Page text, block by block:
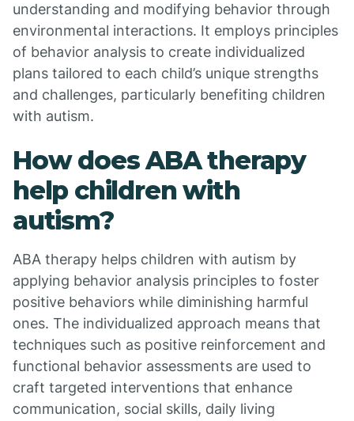
understanding and modifying behavior through
environmental interactions. It employs principles
of behavior analysis to create individualized
plans tailored to each child’s unique strengths
and challenges, particularly benefiting children
with autism.
How does ABA therapy
help children with
autism?
ABA therapy helps children with autism by
applying behavior analysis principles to foster
positive behaviors while diminishing harmful
ones. The individualized approach means that
techniques such as positive reinforcement and
functional behavior assessments are used to
craft targeted interventions that enhance
communication, social skills, daily living